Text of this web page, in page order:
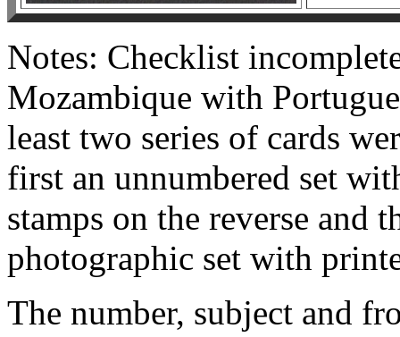
Notes: Checklist
Mozambique with
least two series of cards
first an unnumbered set
stamps on the reverse and
photographic set with
The number, subject and